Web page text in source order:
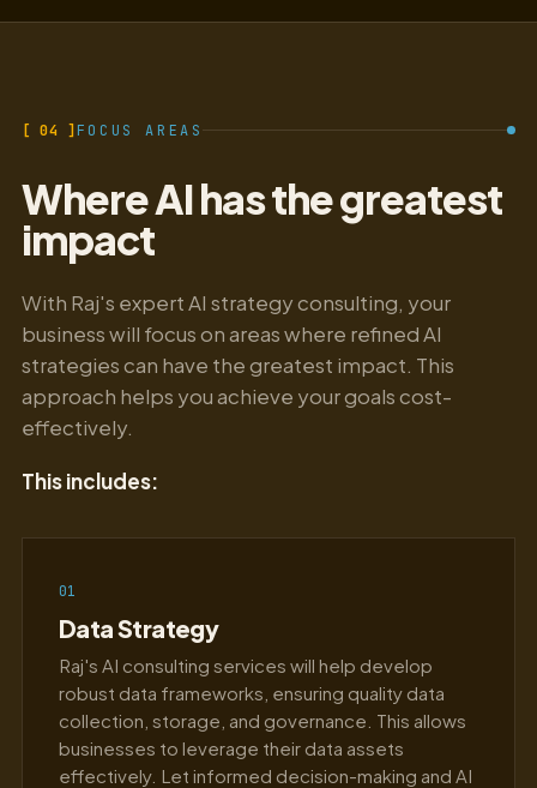
[ 04 ]FOCUS AREAS
Where AI has the greatest
impact
With Raj's expert AI strategy consulting, your
business will focus on areas where refined AI
strategies can have the greatest impact. This
approach helps you achieve your goals cost-
effectively.
This includes:
01
Data Strategy
Raj's AI consulting services will help develop
robust data frameworks, ensuring quality data
collection, storage, and governance. This allows
businesses to leverage their data assets
effectively. Let informed decision-making and AI